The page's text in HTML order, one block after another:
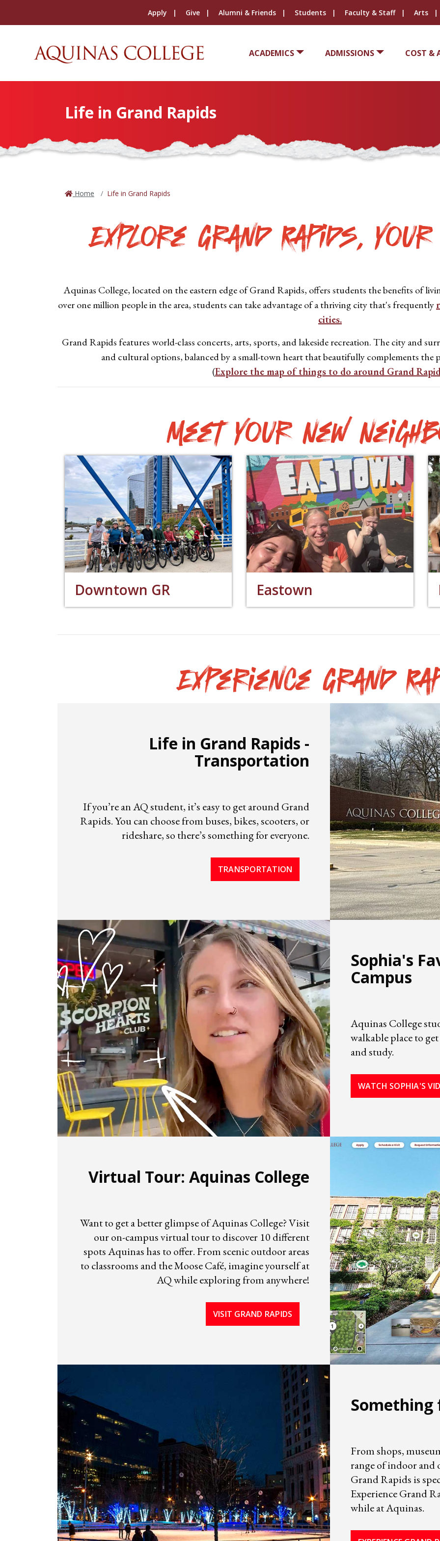
Apply Give Alumni & Friends Students Faculty & Staff Arts
ACADEMICS ADMISSIONS COST &
Life in Grand Rapids
Home Life in Grand Rapids
Explore Grand Rapids, Your
Aquinas College, located on the eastern edge of Grand Rapids, offers students the benefits of
over one million people in the area, students can take advantage of a thriving city that's frequently
cities.
Grand Rapids features world-class concerts, arts, sports, and lakeside recreation. The city and
and cultural options, balanced by a small-town heart that beautifully complements the
(Explore the map of things to do around Grand
Meet Your New
Downtown GR Eastown
Experience Grand
Life in Grand Rapids -
Transportation
If you’re an AQ student, it’s easy to get around Grand
Rapids. You can choose from buses, bikes, scooters, or
rideshare, so there’s something for everyone.
TRANSPORTATION
Sophia's
Campus
Aquinas College
walkable place to
and study.
WATCH SOPHIA'S
Virtual Tour: Aquinas College
Want to get a better glimpse of Aquinas College? Visit
our on-campus virtual tour to discover 10 different
spots Aquinas has to offer. From scenic outdoor areas
to classrooms and the Moose Café, imagine yourself at
AQ while exploring from anywhere!
VISIT GRAND RAPIDS
Something
From shops,
range of indoor and
Grand Rapids is
Experience Grand
while at Aquinas.